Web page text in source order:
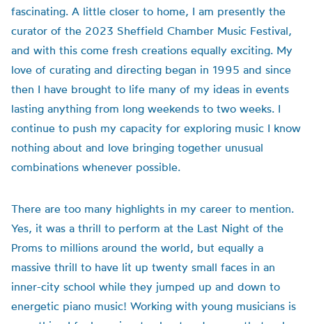
fascinating. A little closer to home, I am presently the
curator of the 2023 Sheffield Chamber Music Festival,
and with this come fresh creations equally exciting. My
love of curating and directing began in 1995 and since
then I have brought to life many of my ideas in events
lasting anything from long weekends to two weeks. I
continue to push my capacity for exploring music I know
nothing about and love bringing together unusual
combinations whenever possible.
There are too many highlights in my career to mention.
Yes, it was a thrill to perform at the Last Night of the
Proms to millions around the world, but equally a
massive thrill to have lit up twenty small faces in an
inner-city school while they jumped up and down to
energetic piano music! Working with young musicians is